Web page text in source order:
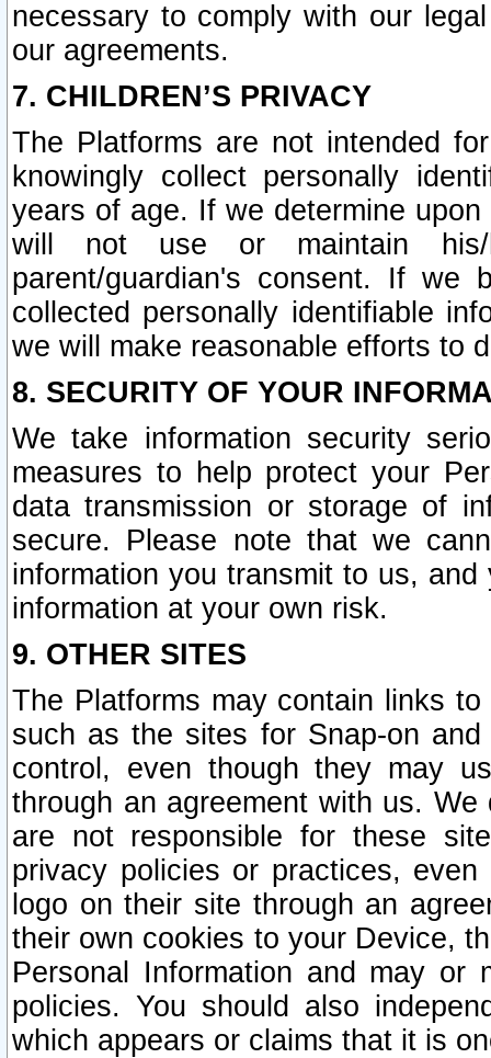
necessary to comply with our
our agreements.
7. CHILDREN’S PRIVACY
The Platforms are not intended
knowingly collect personally
years of age. If we determine
will not use or maintain his/
parent/guardian's consent. If we
collected personally identifiable
we will make reasonable efforts to
8. SECURITY OF YOUR
We take information security
measures to help protect your
data transmission or storage of
secure. Please note that we
information you transmit to us,
information at your own risk.
9. OTHER SITES
The Platforms may contain links
such as the sites for Snap-on
control, even though they may
through an agreement with us.
are not responsible for these
privacy policies or practices,
logo on their site through an
their own cookies to your Device,
Personal Information and may or
policies. You should also
which appears or claims that it is